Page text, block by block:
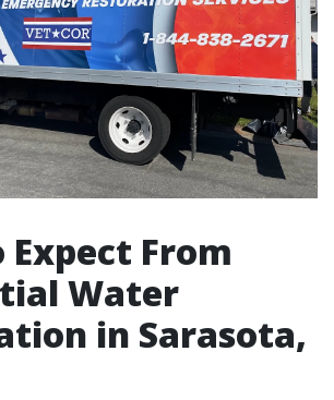
From
Water
in Sarasota,